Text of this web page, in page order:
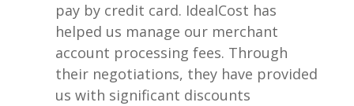
pay by credit card. IdealCost has
helped us manage our merchant
account processing fees. Through
their negotiations, they have provided
us with significant discounts